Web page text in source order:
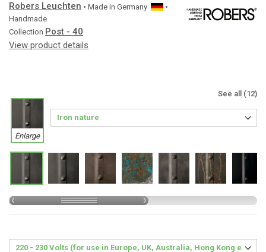
Robers Leuchten • Made in Germany
•
Handmade
Collection Post - 40
View product details
See all (12)
Enlarge